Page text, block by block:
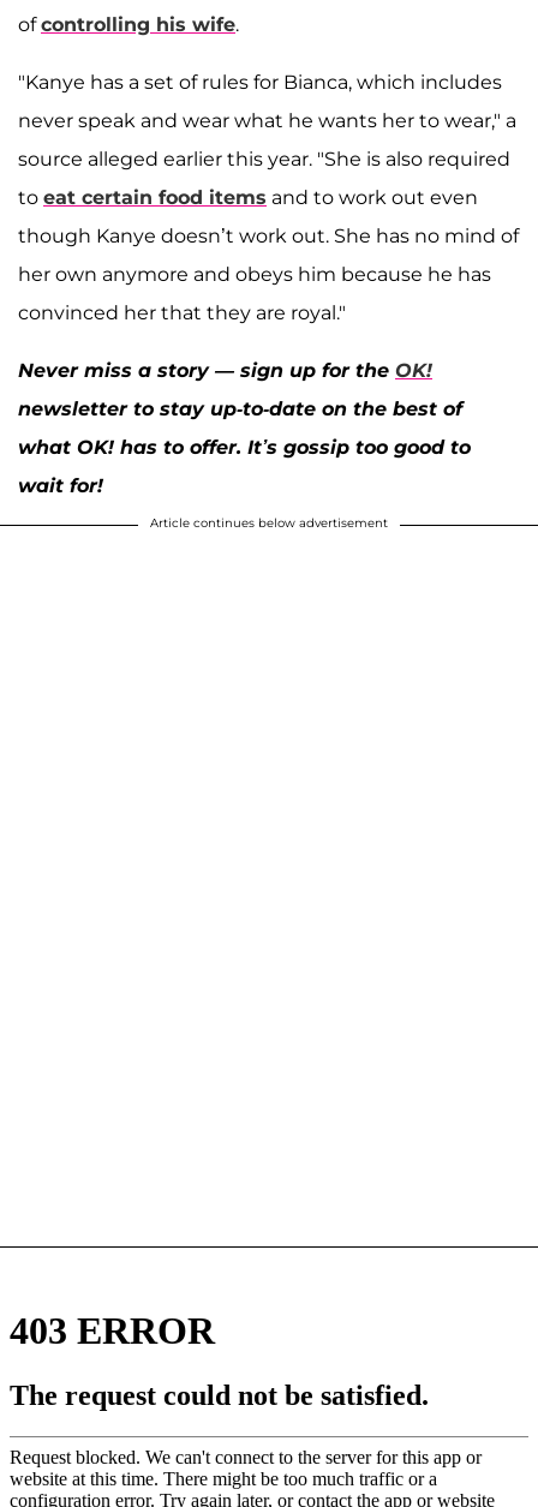
ofcontrolling his wife.
"Kanye has a set of rules for Bianca, which includes
never speak and wear what he wants her to wear," a
source alleged earlier this year. "She is also required
to eat certain food items and to work out even
though Kanye doesn’t work out. She has no mind of
her own anymore and obeys him because he has
convinced her that they are royal."
Never miss a story — sign up for the OK!
newsletter to stay up-to-date on the best of
what OK! has to offer. It’s gossip too good to
wait for!
Article continues below advertisement